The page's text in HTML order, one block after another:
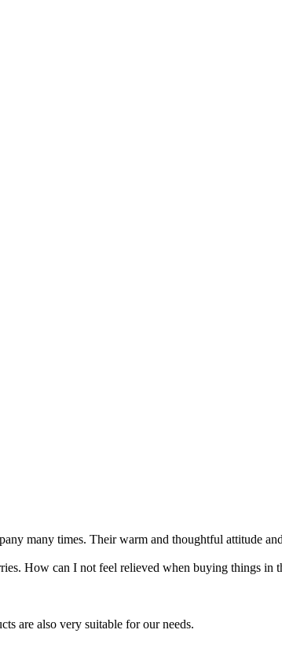
many times. Their warm and thoughtful attitude
How can I not feel relieved when buying things in
are also very suitable for our needs.